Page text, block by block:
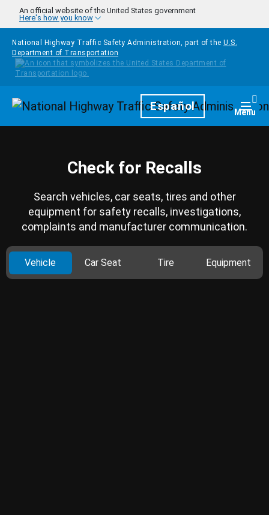
Skip to main content
An official website of the United States government
Here's how you know
National Highway Traffic Safety Administration, part of the U.S.
Department of Transportation
HomepageEspañol Menu
Check for Recalls
Search vehicles, car seats, tires and other
equipment for safety recalls, investigations,
complaints and manufacturer communication.
Vehicle Car Seat Tire Equipment